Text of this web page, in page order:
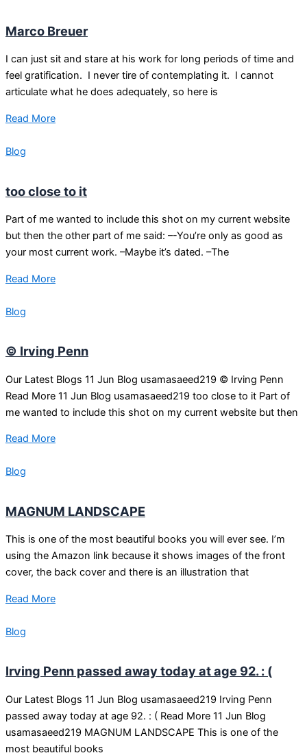
Marco Breuer
I can just sit and stare at his work for long periods of time and
feel gratification. I never tire of contemplating it. I cannot
articulate what he does adequately, so here is
Read More
Blog
too close to it
Part of me wanted to include this shot on my current website
but then the other part of me said: –-You’re only as good as
your most current work. –Maybe it’s dated. –The
Read More
Blog
© Irving Penn
Our Latest Blogs 11 Jun Blog usamasaeed219 © Irving Penn
Read More 11 Jun Blog usamasaeed219 too close to it Part of
me wanted to include this shot on my current website but then
Read More
Blog
MAGNUM LANDSCAPE
This is one of the most beautiful books you will ever see. I’m
using the Amazon link because it shows images of the front
cover, the back cover and there is an illustration that
Read More
Blog
Irving Penn passed away today at age 92. : (
Our Latest Blogs 11 Jun Blog usamasaeed219 Irving Penn
passed away today at age 92. : ( Read More 11 Jun Blog
usamasaeed219 MAGNUM LANDSCAPE This is one of the
most beautiful books